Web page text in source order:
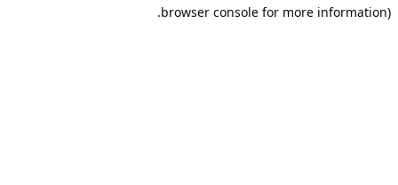
browser console for more information).